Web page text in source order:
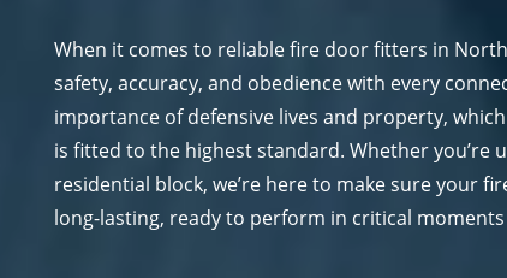
When it comes to reliable fire door fitters in
safety, accuracy, and obedience with every
importance of defensive lives and property,
is fitted to the highest standard. Whether you’re
residential block, we’re here to make sure your
long-lasting, ready to perform in critical